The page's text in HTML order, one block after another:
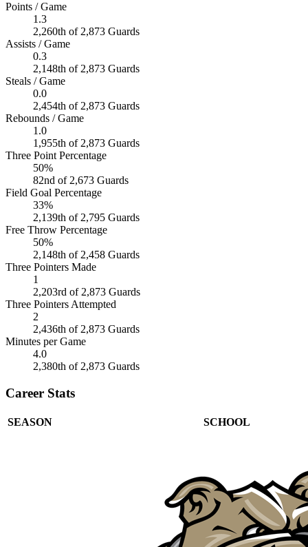
Points / Game
1.3
2,260th of 2,873 Guards
Assists / Game
0.3
2,148th of 2,873 Guards
Steals / Game
0.0
2,454th of 2,873 Guards
Rebounds / Game
1.0
1,955th of 2,873 Guards
Three Point Percentage
50%
82nd of 2,673 Guards
Field Goal Percentage
33%
2,139th of 2,795 Guards
Free Throw Percentage
50%
2,148th of 2,458 Guards
Three Pointers Made
1
2,203rd of 2,873 Guards
Three Pointers Attempted
2
2,436th of 2,873 Guards
Minutes per Game
4.0
2,380th of 2,873 Guards
Career Stats
SEASON SCHOOL